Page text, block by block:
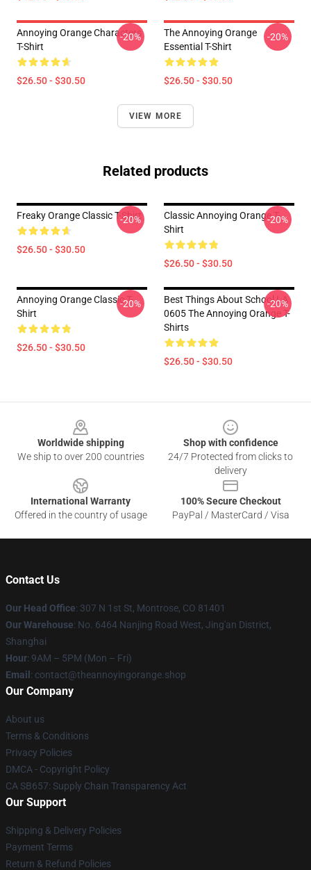
Annoying Orange Characters
T-Shirt
$26.50 - $30.50
-20%
The Annoying Orange
Essential T-Shirt
$26.50 - $30.50
-20%
VIEW MORE
Related products
Freaky Orange Classic T-Shirt
$26.50 - $30.50
-20%
Classic Annoying Orange T-
Shirt
$26.50 - $30.50
-20%
Annoying Orange Classic T-
Shirt
$26.50 - $30.50
-20%
Best Things About School LA
0605 The Annoying Orange T-
Shirts
$26.50 - $30.50
-20%
Worldwide shipping
We ship to over 200 countries
Shop with confidence
24/7 Protected from clicks to
delivery
International Warranty
Offered in the country of usage
100% Secure Checkout
PayPal / MasterCard / Visa
Contact Us
Our Head Office: 307 N 1st St, Montrose, CO 81401
Our Warehouse: No. 6464 Nanjing Road West, Jing'an District,
Shanghai
Hour: 9AM – 5PM (Mon – Fri)
Email : contact@theannoyingorange.shop
Our Company
About us
Terms & Conditions
Privacy Policies
DMCA - Copyright Policy
CA SB657: Supply Chain Transparency Act
Our Support
Shipping & Delivery Policies
Payment Terms
Return & Refund Policies